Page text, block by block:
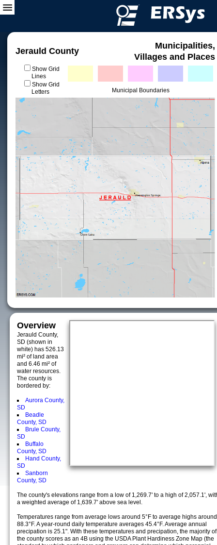
Jerauld County
Municipalities,
Villages and Places
Show Grid
Lines
Show Grid
Letters
Municipal Boundaries
Overview
Jerauld County,
SD (shown in
white) has 526.13
mi² of land area
and 6.46 mi² of
water resources.
The county is
bordered by:
Aurora County,
SD
Beadle
County, SD
Brule County,
SD
Buffalo
County, SD
Hand County,
SD
Sanborn
County, SD
The county's elevations range from a low of 1,269.7' to a high of 2,057.1',
a weighted average of 1,639.7' above sea level.
Temperatures range from average lows around 5°F to average highs around
88.3°F. A year-round daily temperature averages 45.4°F. Average annual
precipation is 25.1". With these temperatures and precipation, the majority of
the county scores as an 4B using the USDA Plant Hardiness Zone Map (the